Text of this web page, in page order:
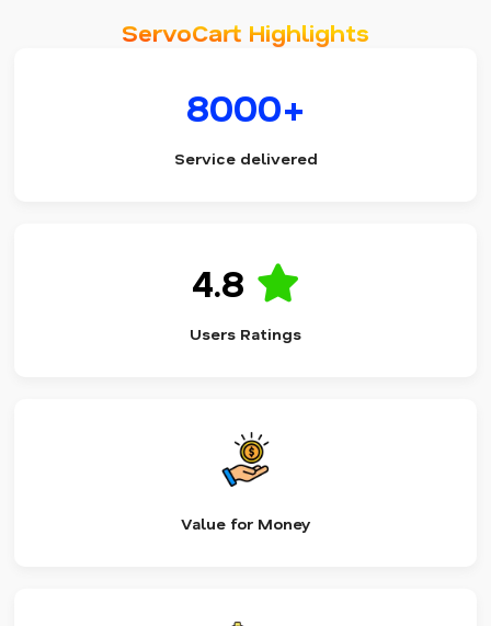
ServoCart Highlights
8000+
Service delivered
4.8
Users Ratings
Value for Money